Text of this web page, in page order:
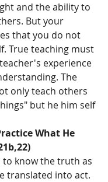
and the ability to
But your
that you do not
True teaching must
experience
The
only teach others
but he him­ self
What He
to know the truth as
translated into act.